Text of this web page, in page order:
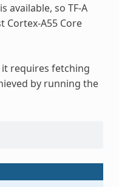
available, so TF-A
Cortex-A55 Core
it requires fetching
by running the